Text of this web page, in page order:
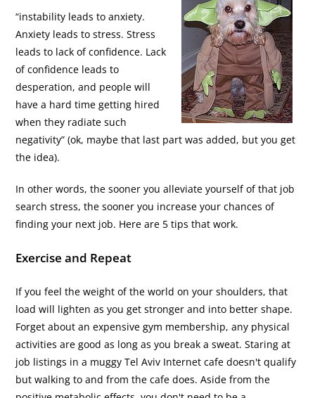
“instability leads to anxiety.
Anxiety leads to stress. Stress
leads to lack of confidence. Lack
of confidence leads to
desperation, and people will
have a hard time getting hired
when they radiate such
negativity” (ok, maybe that last part was added, but you get
the idea).
In other words, the sooner you alleviate yourself of that job
search stress, the sooner you increase your chances of
finding your next job. Here are 5 tips that work.
Exercise and Repeat
If you feel the weight of the world on your shoulders, that
load will lighten as you get stronger and into better shape.
Forget about an expensive gym membership, any physical
activities are good as long as you break a sweat. Staring at
job listings in a muggy Tel Aviv Internet cafe doesn't qualify
but walking to and from the cafe does. Aside from the